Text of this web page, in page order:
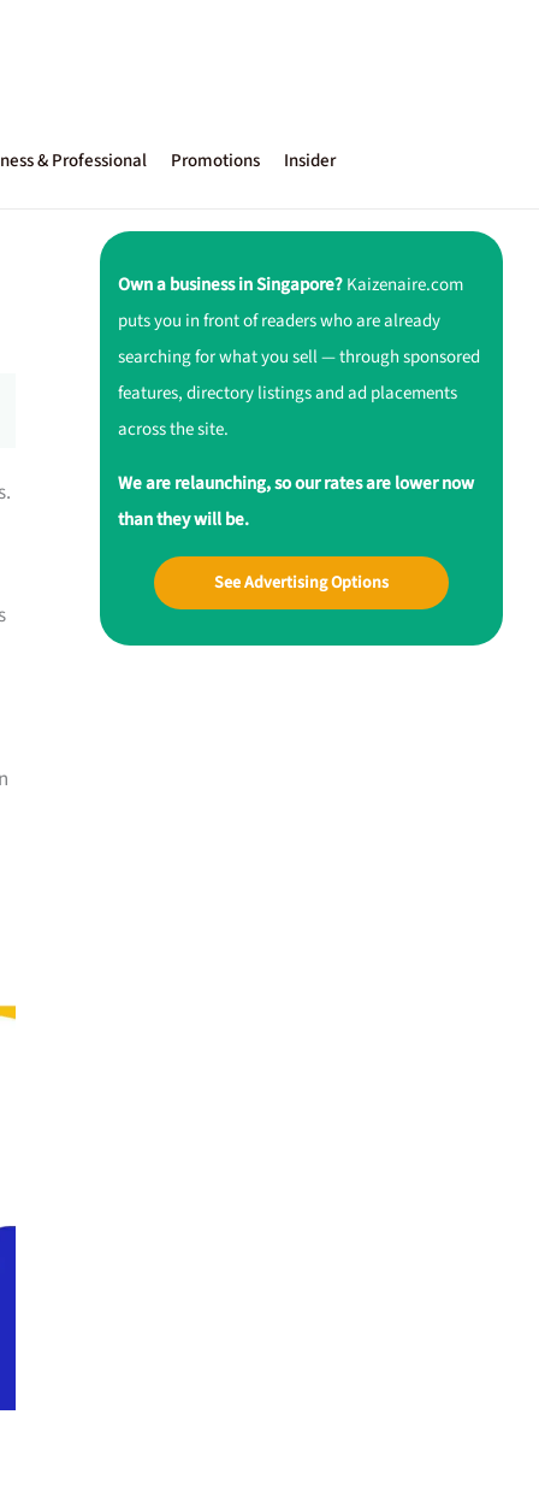
& Professional Promotions Insider
Own a business in Singapore?Kaizenaire.com
puts you in front of readers who are already
searching for what you sell — through sponsored
features, directory listings and ad placements
across the site.
We are relaunching, so our rates are lower now
than they will be.
See Advertising Options